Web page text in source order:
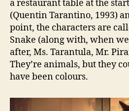
a restaurant table at the
(Quentin Tarantino, 1993)
point, the characters are
Snake (along with, when
after, Ms. Tarantula, Mr.
They’re animals, but they
have been colours.